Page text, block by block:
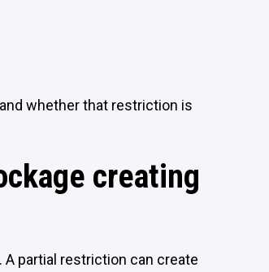
whether that restriction is
creating
partial restriction can create